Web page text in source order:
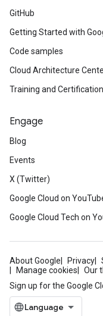
GitHub
Getting Started with
Code samples
Cloud Architecture
Training and Certification
Engage
Blog
Events
X (Twitter)
Google Cloud on
Google Cloud Tech on
About Google Privacy
Manage cookies
Our
Sign up for the Google